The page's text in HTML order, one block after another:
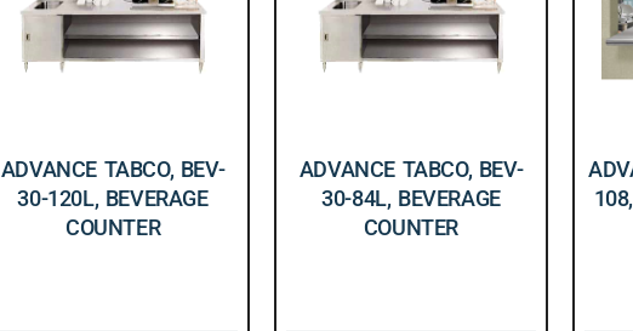
ADVANCE TABCO, BEV-
30-120L, BEVERAGE
COUNTER
ADVANCE TABCO, BEV-
30-84L, BEVERAGE
COUNTER